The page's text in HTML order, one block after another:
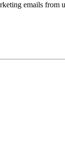
emails